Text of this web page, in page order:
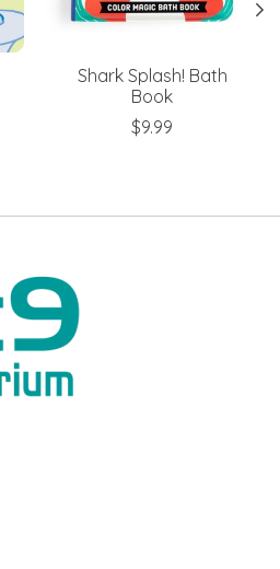
Shark Splash! Bath
Book
$9.99